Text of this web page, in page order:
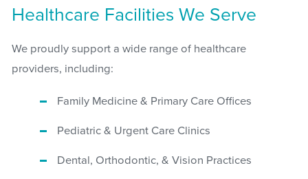
Healthcare Facilities We Serve
We proudly support a wide range of healthcare
providers, including:
Family Medicine & Primary Care Offices
Pediatric & Urgent Care Clinics
Dental, Orthodontic, & Vision Practices